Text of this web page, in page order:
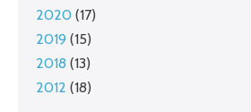
2020 (17)
2019 (15)
2018 (13)
2012 (18)